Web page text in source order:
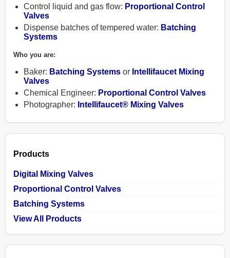
Products
Contact
About
Shopping
Cart
Control liquid and gas flow: Proportional Control
Valves
Dispense batches of tempered water: Batching
Systems
Who you are:
Baker: Batching Systems or Intellifaucet Mixing
Valves
Chemical Engineer: Proportional Control Valves
Photographer: Intellifaucet® Mixing Valves
Products
Digital Mixing Valves
Proportional Control Valves
Batching Systems
View All Products